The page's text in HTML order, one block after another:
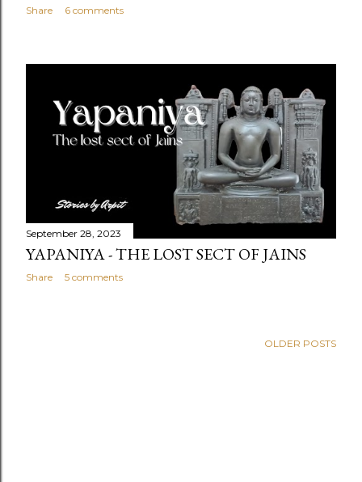
Share 6 comments
September 28, 2023
YAPANIYA - THE LOST SECT OF JAINS
Share 5 comments
OLDER POSTS